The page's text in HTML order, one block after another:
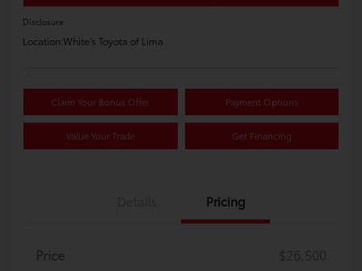
Disclosure
Location:White's Toyota of Lima
Claim Your Bonus Offer Payment Options
Value Your Trade Get Financing
Pricing
Price
$26,500